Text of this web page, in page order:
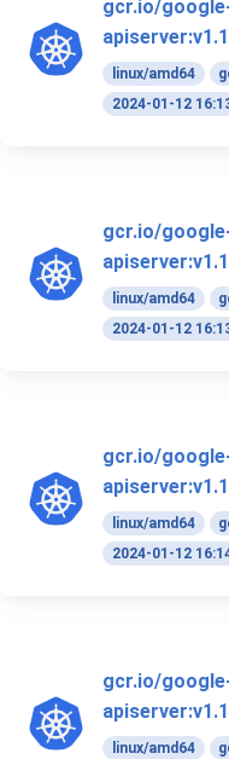
gcr.io/
linux/amd64
2024-01-12
gcr.io/
linux/amd64
2024-01-12
gcr.io/
linux/amd64
2024-01-12
gcr.io/
linux/amd64